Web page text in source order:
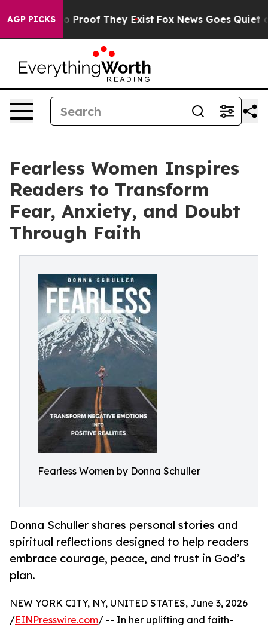
AGP PICKS
Offers no Proof They Exist Fox News Goes Quiet as
Fearless Women Inspires
Readers to Transform
Fear, Anxiety, and Doubt
Through Faith
Fearless Women by Donna Schuller
Donna Schuller shares personal stories and
spiritual reflections designed to help readers
embrace courage, peace, and trust in God’s
plan.
NEW YORK CITY, NY, UNITED STATES, June 3, 2026
/EINPresswire.com/ -- In her uplifting and faith-